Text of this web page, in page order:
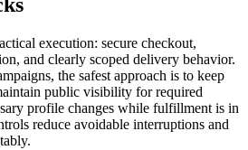
execution: secure checkout,
and clearly scoped delivery behavior.
the safest approach is to keep
public visibility for required
profile changes while fulfillment is in
reduce avoidable interruptions and